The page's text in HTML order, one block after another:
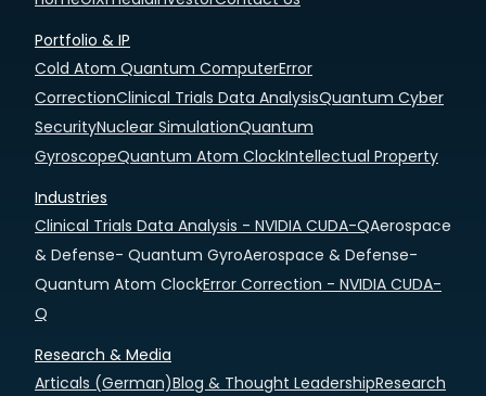
Portfolio & IP
Cold Atom Quantum ComputerError
CorrectionClinical Trials Data AnalysisQuantum Cyber
SecurityNuclear SimulationQuantum
GyroscopeQuantum Atom ClockIntellectual Property
Industries
Clinical Trials Data Analysis - NVIDIA CUDA-QAerospace
& Defense- Quantum GyroAerospace & Defense-
Quantum Atom ClockError Correction - NVIDIA CUDA-
Q
Research & Media
Articals (German)Blog & Thought LeadershipResearch